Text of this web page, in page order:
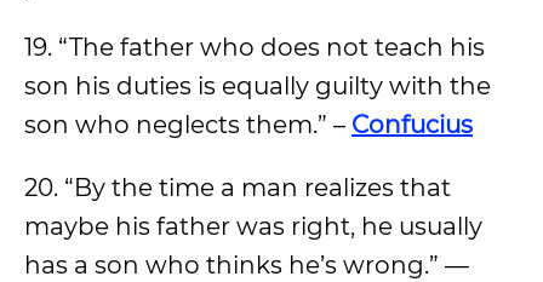
19. “The father who does not teach his
son his duties is equally guilty with the
son who neglects them.” – Confucius
20. “By the time a man realizes that
maybe his father was right, he usually
has a son who thinks he’s wrong.” —